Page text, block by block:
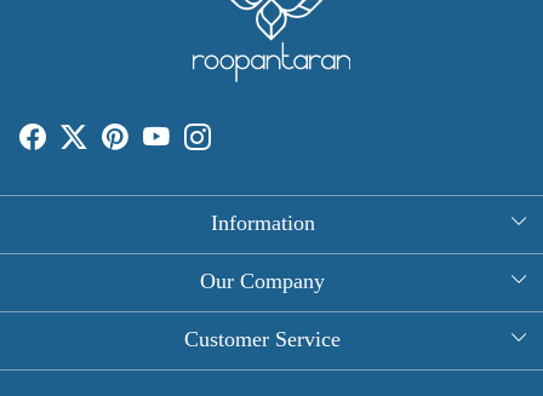
Information
About Us
Round Table Covers
Our Company
Photo Gallery
Customer Service